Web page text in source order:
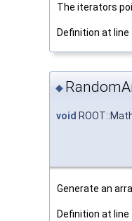
The iterators
Definition at line
◆
void
Generate an
Definition at line